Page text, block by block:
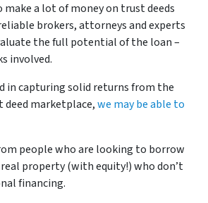
make a lot of money on trust deeds
brokers, attorneys and experts
the full potential of the loan –
involved.
in capturing solid returns from the
marketplace,we may be able to
people who are looking to borrow
real property (with equity!) who don’t
financing.